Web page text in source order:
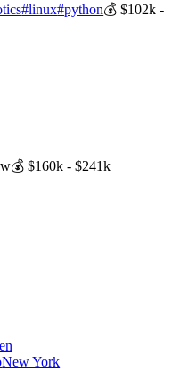
#linux#python💰$102k -
💰$160k - $241k
New York